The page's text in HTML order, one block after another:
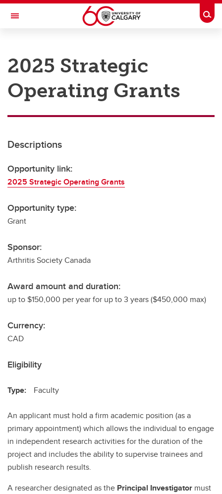
Skip to main content
Toggle Navigation
Research
Innovation
Postdocs
Transdisciplinary
Contact
2025 Strategic
Operating Grants
Descriptions
Opportunity link:
2025 Strategic Operating Grants
Opportunity type:
Grant
Sponsor:
Arthritis Society Canada
Award amount and duration:
up to $150,000 per year for up to 3 years ($450,000 max)
Currency:
CAD
Eligibility
Type: Faculty
An applicant must hold a firm academic position (as a
primary appointment) which allows the individual to engage
in independent research activities for the duration of the
project and includes the ability to supervise trainees and
publish research results.
A researcher designated as the Principal Investigator must